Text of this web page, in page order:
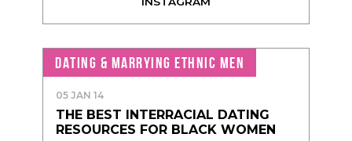
DATING & MARRYING ETHNIC MEN
05 JAN 14
THE BEST INTERRACIAL DATING
RESOURCES FOR BLACK WOMEN